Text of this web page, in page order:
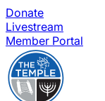
Donate
Livestream
Member Portal